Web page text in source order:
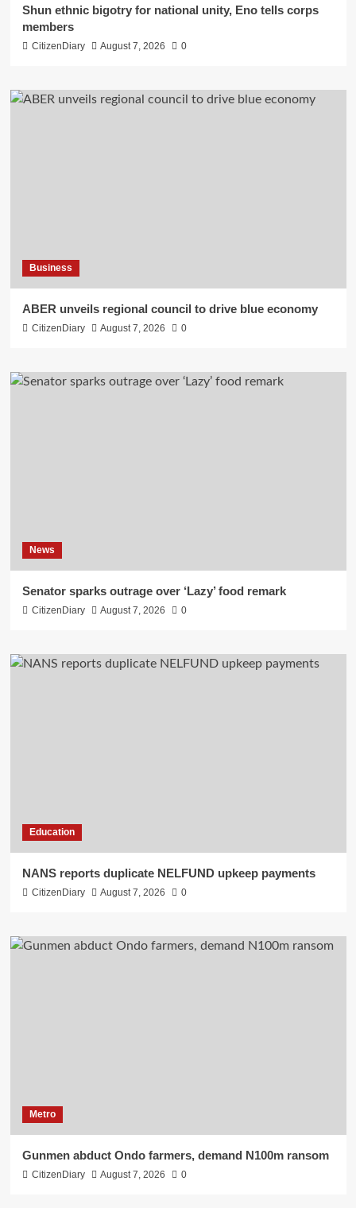
​Shun ethnic bigotry for national unity, Eno tells corps
members
CitizenDiary August 7, 2026 0
Business
ABER unveils regional council to drive blue economy
CitizenDiary August 7, 2026 0
News
Senator sparks outrage over ‘Lazy’ food remark
CitizenDiary August 7, 2026 0
Education
NANS reports duplicate NELFUND upkeep payments
CitizenDiary August 7, 2026 0
Metro
Gunmen abduct Ondo farmers, demand N100m ransom
CitizenDiary August 7, 2026 0